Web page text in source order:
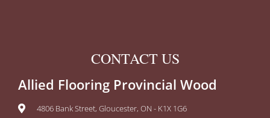
CONTACT US
Allied Flooring Provincial Wood
4806 Bank Street, Gloucester, ON - K1X 1G6